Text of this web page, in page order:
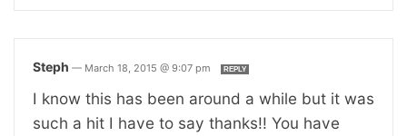
Steph — March 18, 2015 @ 9:07 pm REPLY
I know this has been around a while but it was
such a hit I have to say thanks!! You have